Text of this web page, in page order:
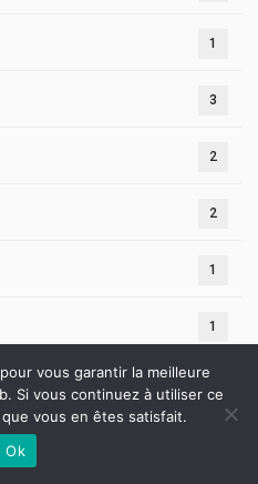
1
3
2
2
1
1
vous garantir la meilleure
Si vous continuez à utiliser ce
vous en êtes satisfait.
Ok